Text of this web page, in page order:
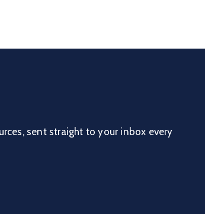
sent straight to your inbox every